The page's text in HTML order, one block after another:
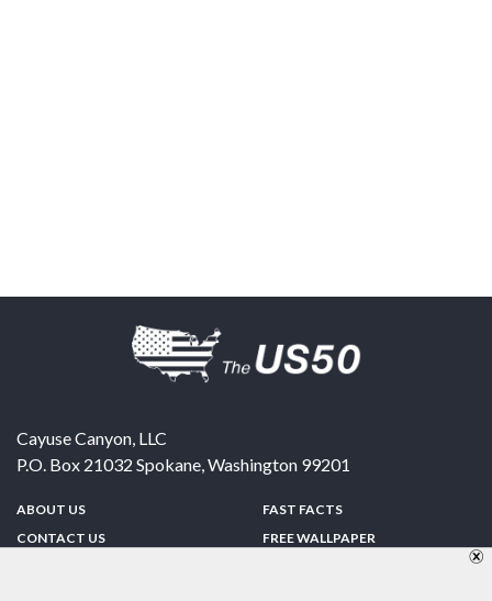
Cayuse Canyon, LLC
P.O. Box 21032 Spokane,Washington 99201
ABOUT US
CONTACT US
FAST FACTS
FREE WALLPAPER